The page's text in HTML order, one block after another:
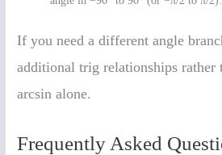
If you need a different angle
additional trig relationships rather
arcsin alone.
Frequently Asked